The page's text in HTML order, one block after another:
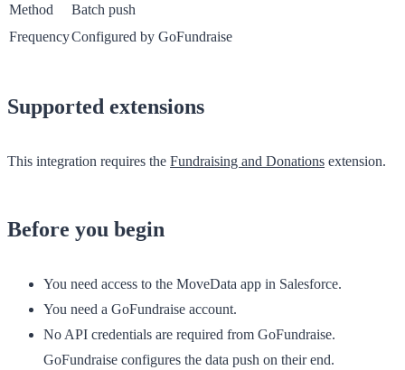
Method
Batch push
FrequencyConfigured by GoFundraise
Supported extensions
This integration requires the Fundraising and Donations extension.
Before you begin
You need access to the MoveData app in Salesforce.
You need a GoFundraise account.
No API credentials are required from GoFundraise.
GoFundraise configures the data push on their end.